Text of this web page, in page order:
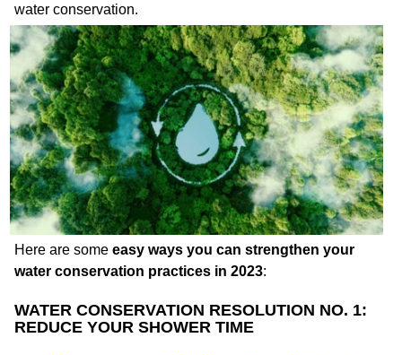
water conservation.
Here are some easy ways you can strengthen your
water conservation practices in 2023:
WATER CONSERVATION RESOLUTION NO. 1:
REDUCE YOUR SHOWER TIME